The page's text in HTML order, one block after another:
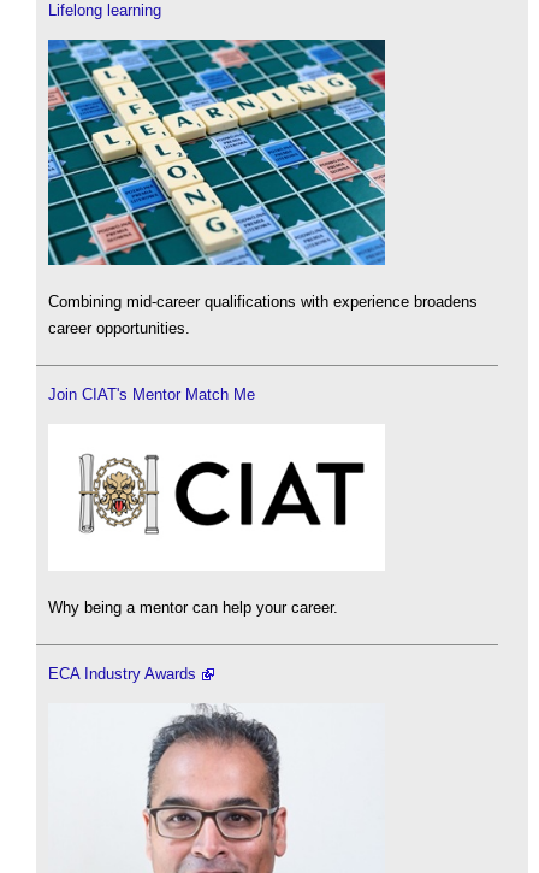
Lifelong learning
Combining mid-career qualifications with experience broadens
career opportunities.
Join CIAT's Mentor Match Me
Why being a mentor can help your career.
ECA Industry Awards